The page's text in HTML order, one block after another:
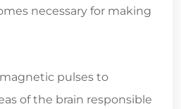
necessary for making
pulses to
of the brain responsible